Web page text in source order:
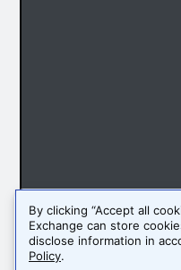
Personal use
Personal use
Professional use
Android
By clicking “Accept all
Exchange can store
disclose information in
Policy.